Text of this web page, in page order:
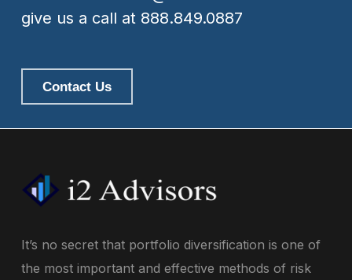
give us a call at 888.849.0887
Contact Us
It’s no secret that portfolio diversification is one of
the most important and effective methods of risk